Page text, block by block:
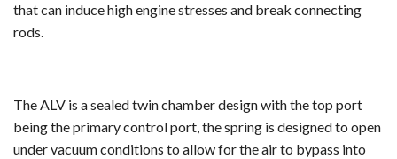
that can induce high engine stresses and break connecting
rods.
The ALV is a sealed twin chamber design with the top port
being the primary control port, the spring is designed to open
under vacuum conditions to allow for the air to bypass into